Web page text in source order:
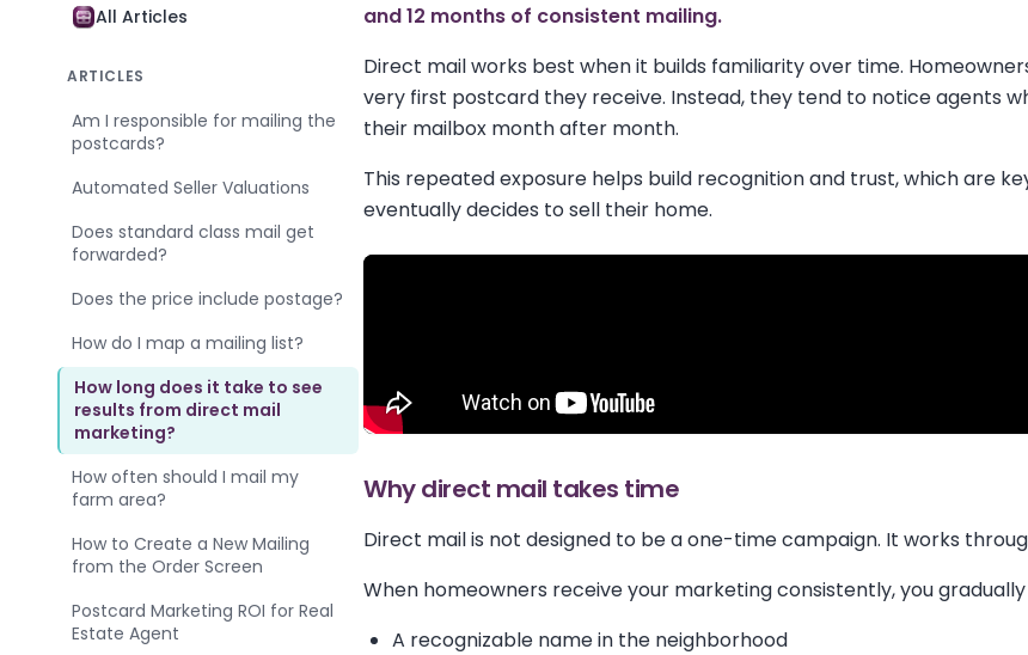
All Articles
ARTICLES
Am I responsible for mailing the
postcards?
Automated Seller Valuations
Does standard class mail get
forwarded?
Does the price include postage?
How do I map a mailing list?
How long does it take to see
results from direct mail
marketing?
How often should I mail my
farm area?
How to Create a New Mailing
from the Order Screen
Postcard Marketing ROI for Real
Estate Agent
and 12 months of consistent mailing.
Direct mail works best when it builds familiarity over time.
very first postcard they receive. Instead, they tend to notice agents
their mailbox month after month.
This repeated exposure helps build recognition and trust, which are
eventually decides to sell their home.
Why direct mail takes time
Direct mail is not designed to be a one-time campaign. It works
When homeowners receive your marketing consistently, you
A recognizable name in the neighborhood